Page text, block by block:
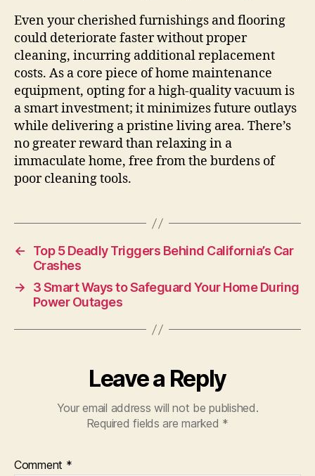
Even your cherished furnishings and flooring
could deteriorate faster without proper
cleaning, incurring additional replacement
costs. As a core piece of home maintenance
equipment, opting for a high-quality vacuum is
a smart investment; it minimizes future outlays
while delivering a pristine living area. There’s
no greater reward than relaxing in a
immaculate home, free from the burdens of
poor cleaning tools.
←
Top 5 Deadly Triggers Behind California’s Car
Crashes
→
3 Smart Ways to Safeguard Your Home During
Power Outages
Leave a Reply
Your email address will not be published.
Required fields are marked *
Comment *